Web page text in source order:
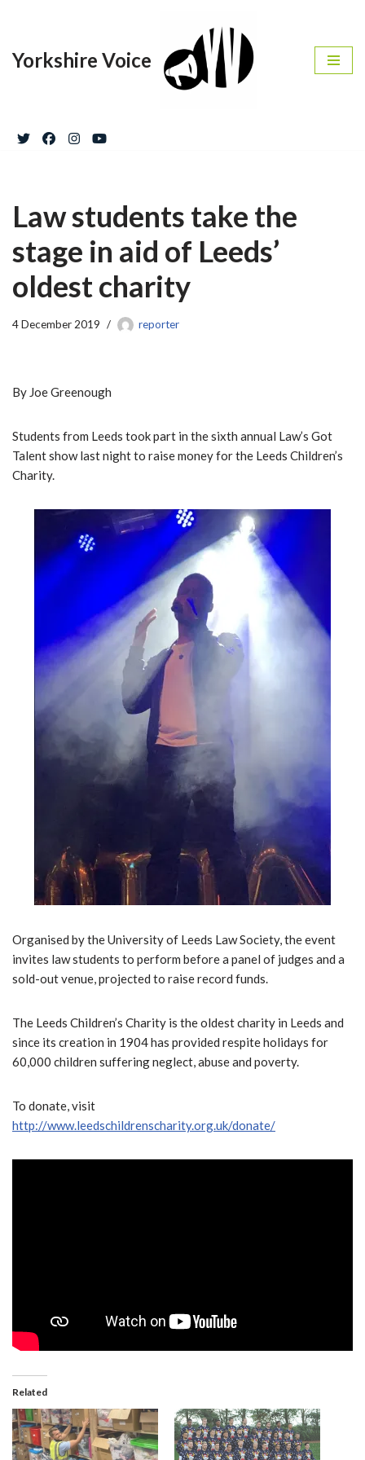
to
Yorkshire Voice
Law students take the
stage in aid of Leeds’
oldest charity
4 December 2019 reporter
By Joe Greenough
Students from Leeds took part in the sixth annual Law’s Got
Talent show last night to raise money for the Leeds Children’s
Charity.
Organised by the University of Leeds Law Society, the event
invites law students to perform before a panel of judges and a
sold-out venue, projected to raise record funds.
The Leeds Children’s Charity is the oldest charity in Leeds and
since its creation in 1904 has provided respite holidays for
60,000 children suffering neglect, abuse and poverty.
To donate, visit
http://www.leedschildrenscharity.org.uk/donate/
Related